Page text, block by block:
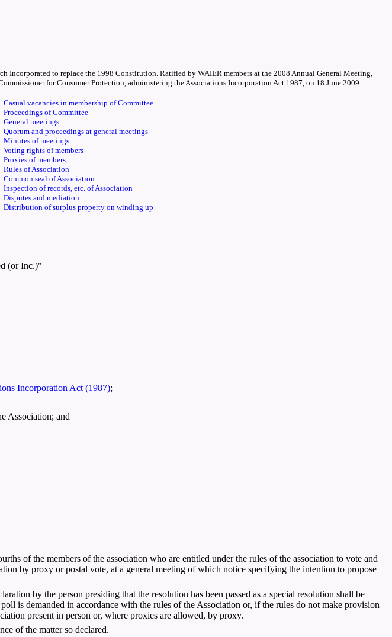
to replace the 1998 Constitution. Ratified by WAIER members at the 2008 Annual General Meeting,
for Consumer Protection, administering the Associations Incorporation Act 1987, on 18 June 2009.
Casual vacancies in membership of Committee
Proceedings of Committee
General meetings
Quorum and proceedings at general meetings
Minutes of meetings
Voting rights of members
Proxies of members
Rules of Association
Common seal of Association
Inspection of records, etc. of Association
Disputes and mediation
Distribution of surplus property on winding up
(or Inc.)"
Incorporation Act (1987);
Association; and
of the members of the association who are entitled under the rules of the association to vote and
by proxy or postal vote, at a general meeting of which notice specifying the intention to propose
by the person presiding that the resolution has been passed as a special resolution shall be
is demanded in accordance with the rules of the Association or, if the rules do not make provision
present in person or, where proxies are allowed, by proxy.
of the matter so declared.